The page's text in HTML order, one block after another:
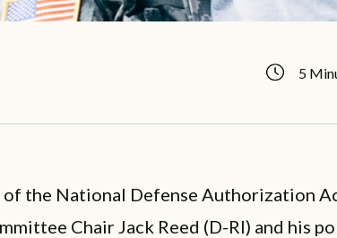
5
the National Defense Authorization
Chair Jack Reed (D-RI) and his